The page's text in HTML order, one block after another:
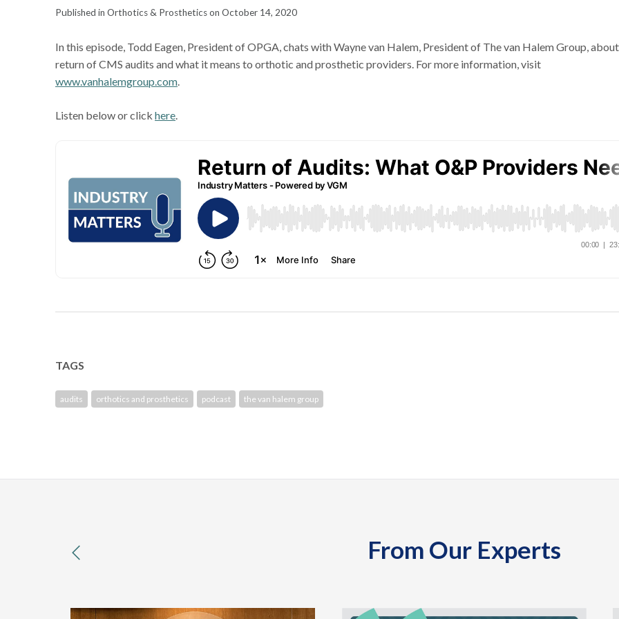
Published in Orthotics & Prosthetics on October 14, 2020
In this episode, Todd Eagen, President of OPGA, chats with Wayne van Halem, President of The van Halem Group,
return of CMS audits and what it means to orthotic and prosthetic providers. For more information, visit
www.vanhalemgroup.com.
Listen below or click here.
TAGS
audits orthotics and prosthetics podcast the van halem group
From Our Experts
previous